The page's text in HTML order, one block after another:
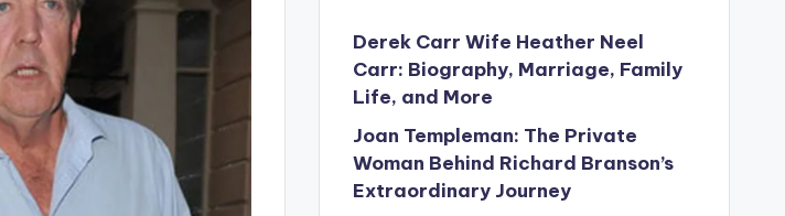
Derek Carr Wife Heather Neel
Carr: Biography, Marriage, Family
Life, and More
Joan Templeman: The Private
Woman Behind Richard Branson’s
Extraordinary Journey